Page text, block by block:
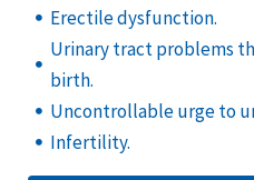
Erectile dysfunction.
Urinary tract problems
birth.
Uncontrollable urge to
Infertility.